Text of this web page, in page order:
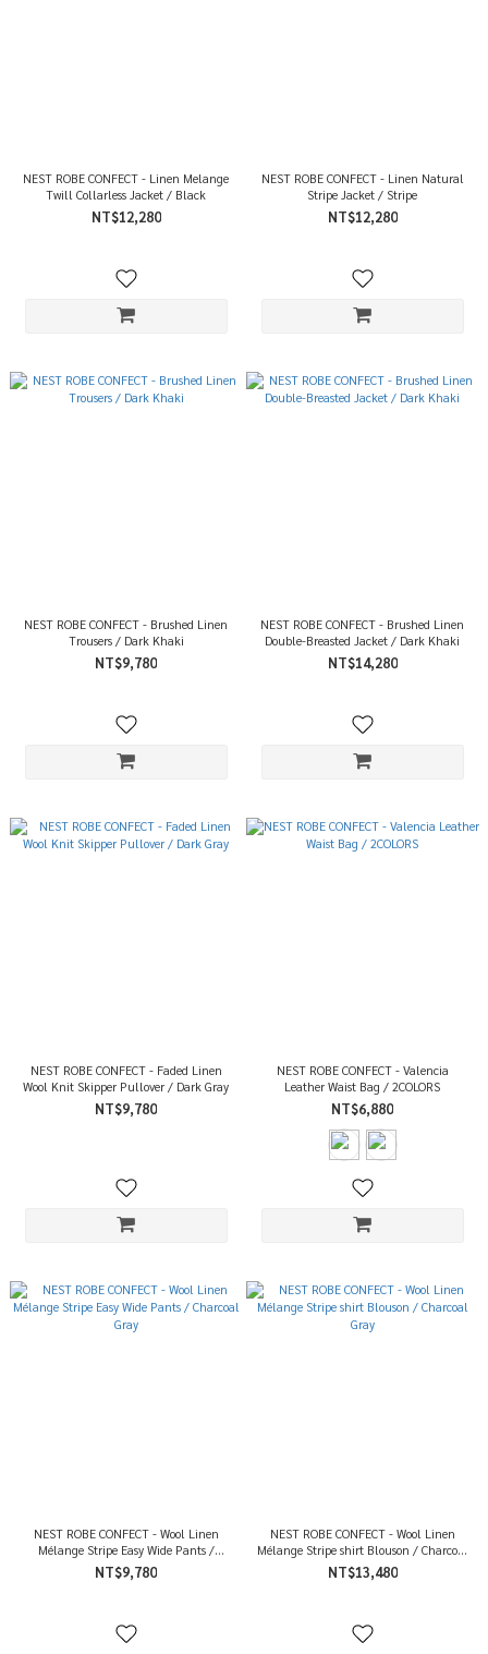
NEST ROBE CONFECT - Linen Melange
Twill Collarless Jacket / Black
NT$12,280
NEST ROBE CONFECT - Linen Natural
Stripe Jacket / Stripe
NT$12,280
NEST ROBE CONFECT - Brushed Linen
Trousers / Dark Khaki
NT$9,780
NEST ROBE CONFECT - Brushed Linen
Double-Breasted Jacket / Dark Khaki
NT$14,280
NEST ROBE CONFECT - Faded Linen
Wool Knit Skipper Pullover / Dark Gray
NT$9,780
NEST ROBE CONFECT - Valencia
Leather Waist Bag / 2COLORS
NT$6,880
NEST ROBE CONFECT - Wool Linen
Mélange Stripe Easy Wide Pants /
Charcoal Gray
NT$9,780
NEST ROBE CONFECT - Wool Linen
Mélange Stripe shirt Blouson / Charcoal
Gray
NT$13,480